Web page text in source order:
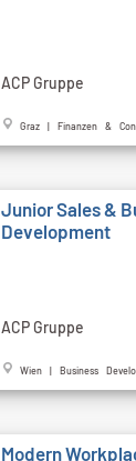
ACP Gruppe
Graz | Finanzen &
Junior Sales &
Development
ACP Gruppe
Wien | Business
Modern